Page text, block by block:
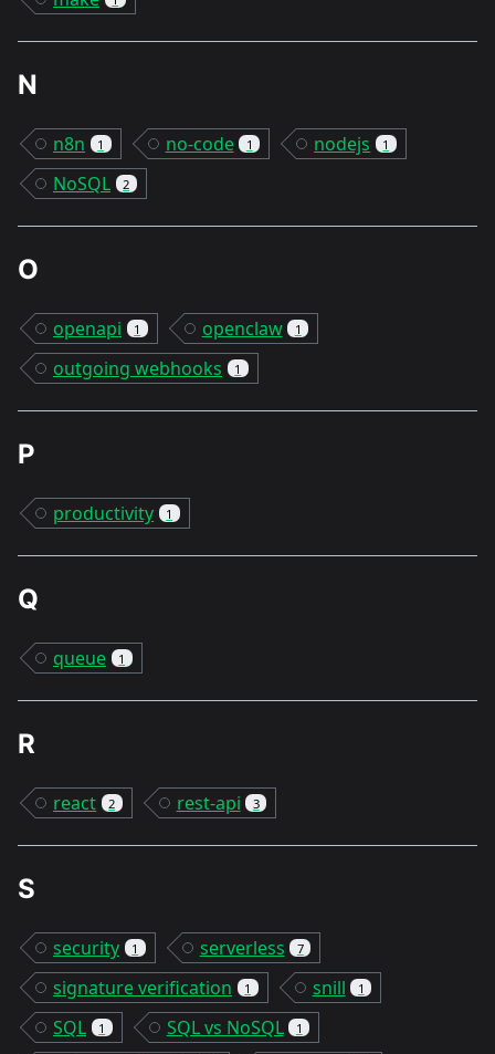
N
n8n 1 no-code 1 nodejs 1
NoSQL 2
O
openapi 1 openclaw 1
outgoing webhooks 1
P
productivity 1
Q
queue 1
R
react 2 rest-api 3
S
security 1 serverless 7
signature verification 1 snill 1
SQL 1 SQL vs NoSQL 1